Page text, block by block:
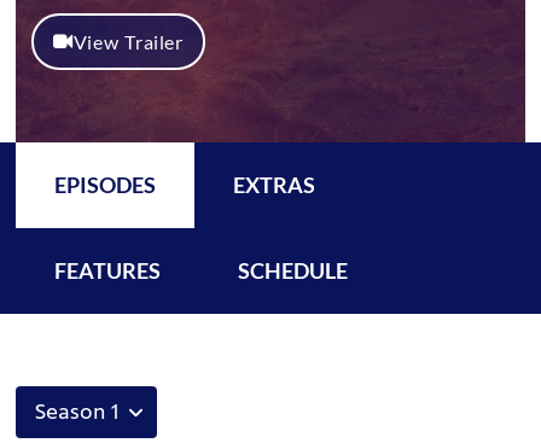
View Trailer
EPISODES EXTRAS
FEATURES SCHEDULE